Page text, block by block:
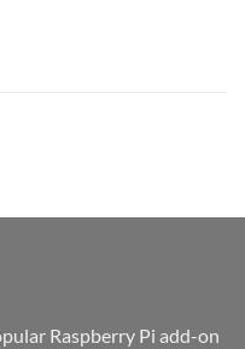
Raspberry Pi add-on